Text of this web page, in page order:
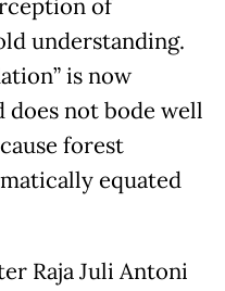
of
understanding.
is now
does not bode well
forest
equated
Raja Juli Antoni